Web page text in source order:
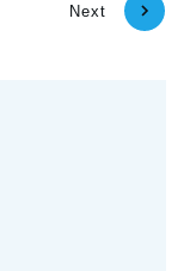
Next